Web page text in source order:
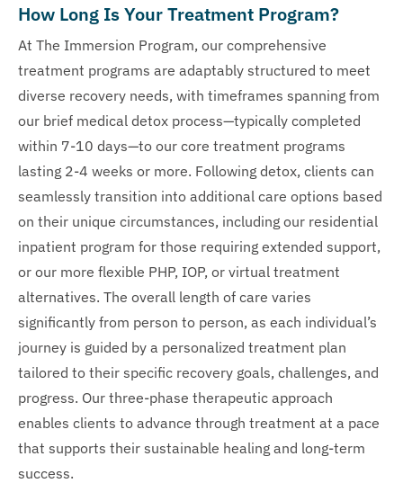
How Long Is Your Treatment Program?
At The Immersion Program, our comprehensive
treatment programs are adaptably structured to meet
diverse recovery needs, with timeframes spanning from
our brief medical detox process—typically completed
within 7-10 days—to our core treatment programs
lasting 2-4 weeks or more. Following detox, clients can
seamlessly transition into additional care options based
on their unique circumstances, including our residential
inpatient program for those requiring extended support,
or our more flexible PHP, IOP, or virtual treatment
alternatives. The overall length of care varies
significantly from person to person, as each individual’s
journey is guided by a personalized treatment plan
tailored to their specific recovery goals, challenges, and
progress. Our three-phase therapeutic approach
enables clients to advance through treatment at a pace
that supports their sustainable healing and long-term
success.